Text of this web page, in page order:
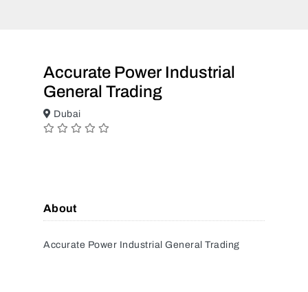
Accurate Power Industrial
General Trading
Dubai
About
Accurate Power Industrial General Trading